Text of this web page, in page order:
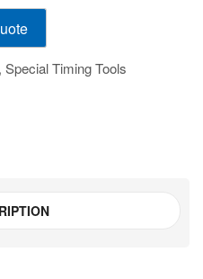
Special Timing Tools